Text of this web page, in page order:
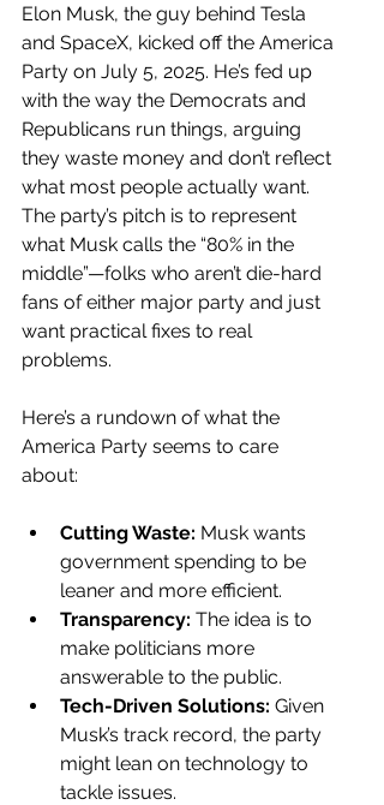
Elon Musk, the guy behind Tesla
and SpaceX, kicked off the America
Party on July 5, 2025. He’s fed up
with the way the Democrats and
Republicans run things, arguing
they waste money and don’t reflect
what most people actually want.
The party’s pitch is to represent
what Musk calls the “80% in the
middle”—folks who aren’t die-hard
fans of either major party and just
want practical fixes to real
problems.
Here’s a rundown of what the
America Party seems to care
about:
Cutting Waste: Musk wants
government spending to be
leaner and more efficient.
Transparency: The idea is to
make politicians more
answerable to the public.
Tech-Driven Solutions: Given
Musk’s track record, the party
might lean on technology to
tackle issues.